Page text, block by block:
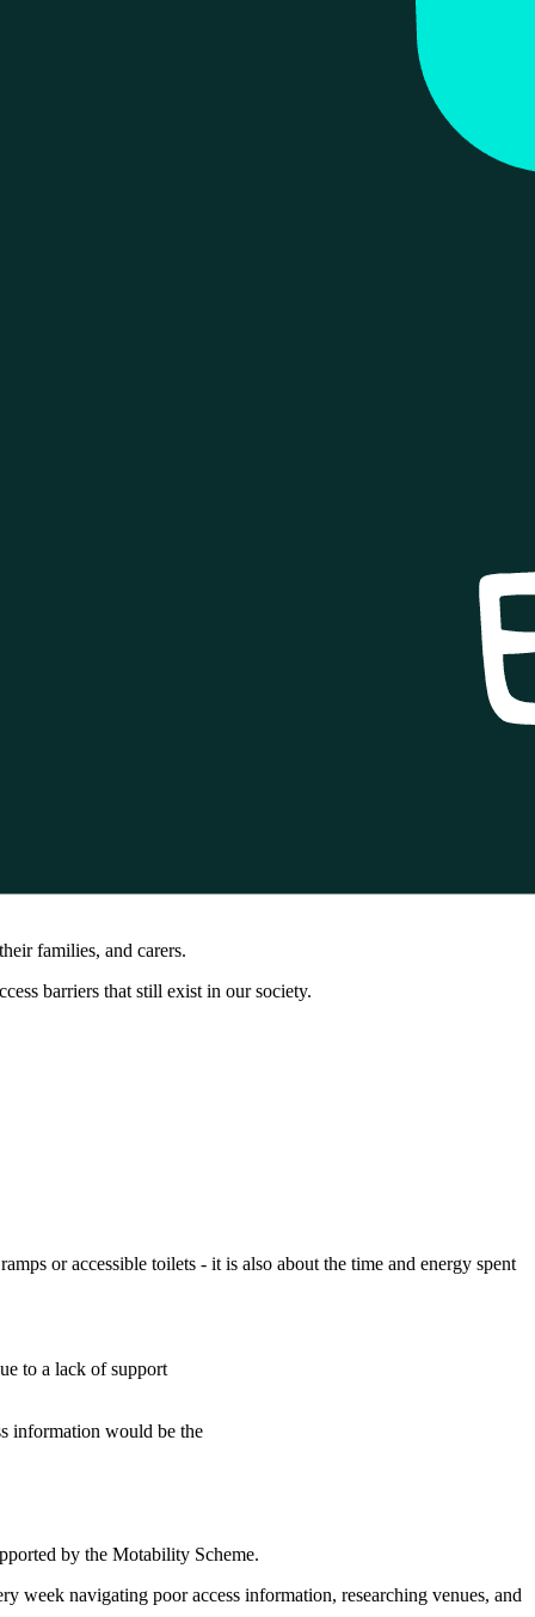
families, and carers.
barriers that still exist in our society.
or accessible toilets - it is also about the time and energy spent
to a lack of support
information would be the
by the Motability Scheme.
week navigating poor access information, researching venues, and